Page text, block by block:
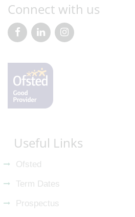
Connect with us
Useful Links
Ofsted
Term Dates
Prospectus